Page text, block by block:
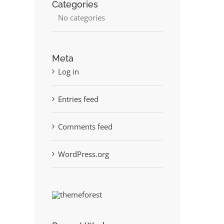
Categories
No categories
Meta
Log in
Entries feed
Comments feed
WordPress.org